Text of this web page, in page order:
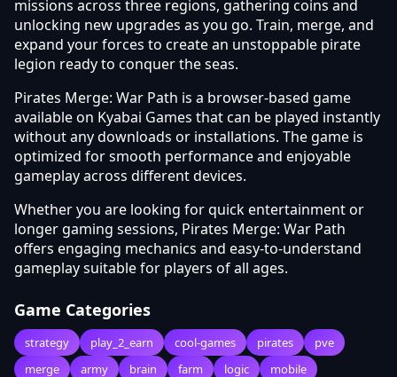
missions across three regions, gathering coins and
unlocking new upgrades as you go. Train, merge, and
expand your forces to create an unstoppable pirate
legion ready to conquer the seas.
Pirates Merge: War Path is a browser-based game
available on Kyabai Games that can be played instantly
without any downloads or installations. The game is
optimized for smooth performance and enjoyable
gameplay across different devices.
Whether you are looking for quick entertainment or
longer gaming sessions, Pirates Merge: War Path
offers engaging mechanics and easy-to-understand
gameplay suitable for players of all ages.
Game Categories
strategy play_2_earn cool-games pirates
pve
merge
army brain farm logic mobile